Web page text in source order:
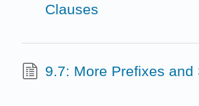
Clauses
9.7: More Prefixes and